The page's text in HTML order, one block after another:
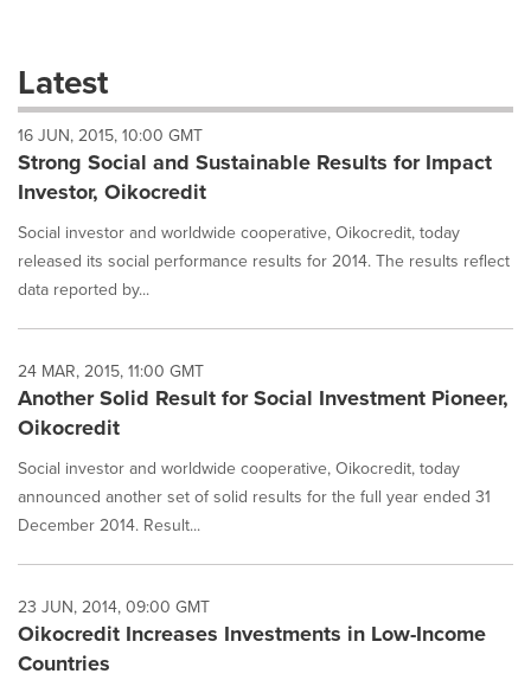
dropdown
will
cause
content
on
this
page
to
News
listings
update
as
each
is
selected.
Latest
16 JUN, 2015, 10:00 GMT
Strong Social and Sustainable Results for Impact
Investor, Oikocredit
Social investor and worldwide cooperative, Oikocredit, today
released its social performance results for 2014. The results reflect
data reported by...
24 MAR, 2015, 11:00 GMT
Another Solid Result for Social Investment Pioneer,
Oikocredit
Social investor and worldwide cooperative, Oikocredit, today
announced another set of solid results for the full year ended 31
December 2014. Result...
23 JUN, 2014, 09:00 GMT
Oikocredit Increases Investments in Low-Income
Countries